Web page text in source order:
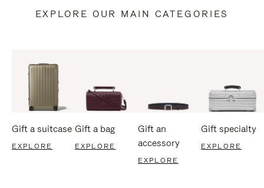
EXPLORE OUR MAIN CATEGORIES
Gift a suitcase
EXPLORE
Gift a bag
EXPLORE
Gift an
accessory
EXPLORE
Gift specialty
EXPLORE